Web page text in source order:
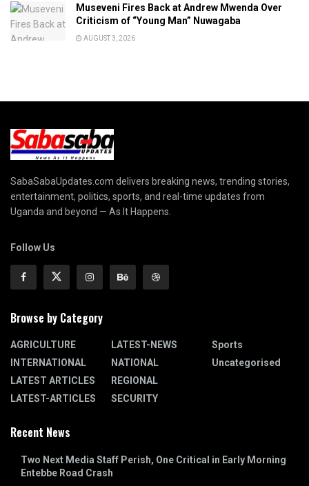
Museveni Fires Back at Andrew Mwenda Over
Criticism of “Young Man” Nuwagaba
AUGUST 3, 2026
SabaSabaUpdates.com delivers breaking news, trending stories,
entertainment, politics, sports, and real-time updates from
Uganda and beyond — As It Happens.
Follow Us
Browse by Category
AGRICULTURE
INTERNATIONAL
LATEST ARTICLES
LATEST-ARTICLES
LATEST-NEWS
NATIONAL
REGIONAL
SECURITY
Sports
Uncategorised
Recent News
Two Next Media Staff Perish, One Critical in Early Morning
Entebbe Road Crash